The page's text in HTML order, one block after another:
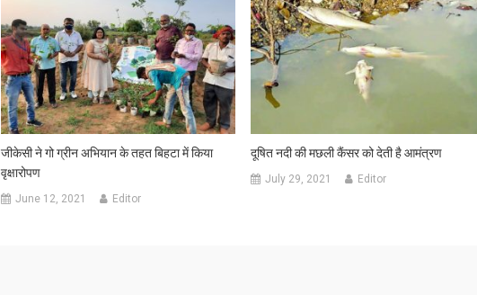
जीकेसी ने गो ग्रीन अभियान के तहत बिहटा में किया
वृक्षारोपण
June 12, 2021 Editor
दूषित नदी की मछली कैंसर को देती है आमंत्रण
July 29, 2021 Editor